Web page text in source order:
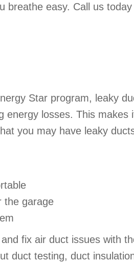
breathe easy. Call us
Star program, leaky
energy losses. This
you may have leaky
the garage
fix air duct issues with
duct testing, duct